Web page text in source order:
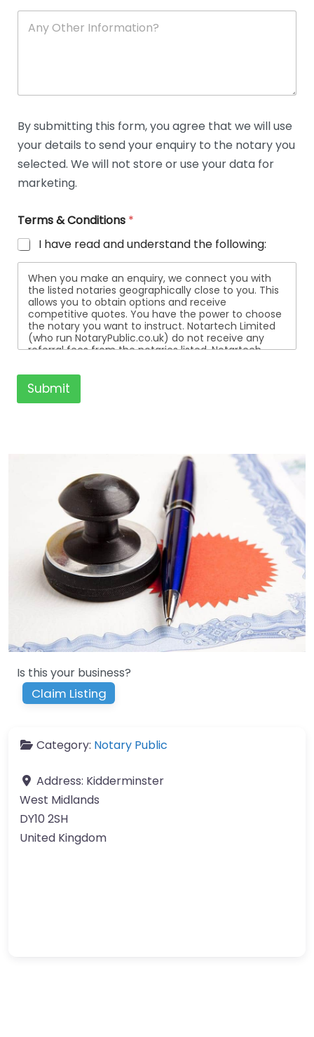
A
e
D
t
a
i
l
By submitting this form, you agree that we will use
your details to send your enquiry to the notary you
selected. We will not store or use your data for
marketing.
Terms & Conditions *
I have read and understand the following:
When you make an enquiry, we connect you with
the listed notaries geographically close to you. This
allows you to obtain options and receive
competitive quotes. You have the power to choose
the notary you want to instruct. Notartech Limited
(who run NotaryPublic.co.uk) do not receive any
referral fees from the notaries listed. Notartech
listed. All the notaries who are listed are
independent businesses regulated by the Faculty
Office of the Archbishop of Canterbury.
Submit
Is this your business?
Claim Listing
Category: Notary Public
Address: Kidderminster
West Midlands
DY10 2SH
United Kingdom